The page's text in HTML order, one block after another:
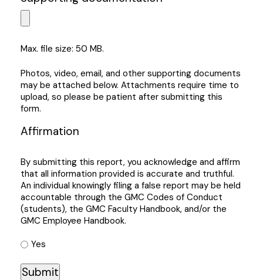
Max. file size: 50 MB.
Photos, video, email, and other supporting documents
may be attached below. Attachments require time to
upload, so please be patient after submitting this
form.
Affirmation
By submitting this report, you acknowledge and affirm
that all information provided is accurate and truthful.
An individual knowingly filing a false report may be held
accountable through the GMC Codes of Conduct
(students), the GMC Faculty Handbook, and/or the
GMC Employee Handbook.
Yes
Submit